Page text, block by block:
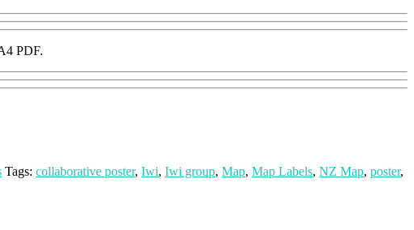
PDF.
Tags: collaborative poster, Iwi, Iwi group, Map, Map Labels, NZ Map, poster,